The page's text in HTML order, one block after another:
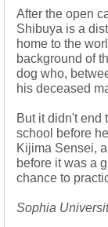
After the open
Shibuya is a
home to the
background of
dog who,
his deceased
But it didn't end
school before
Kijima Sensei,
before it was a
chance to
Sophia